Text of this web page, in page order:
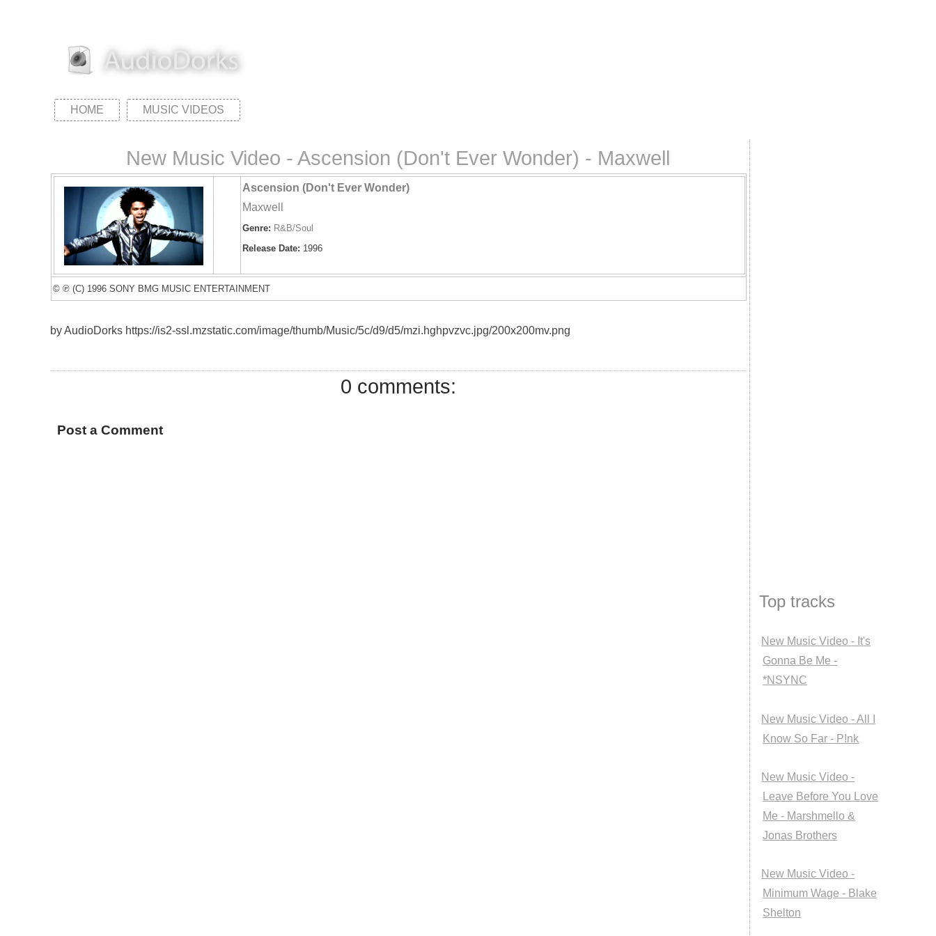
HOME MUSIC VIDEOS
New Music Video - Ascension (Don't Ever Wonder) - Maxwell
Ascension (Don't Ever Wonder)
Maxwell
Genre: R&B/Soul
Release Date: 1996
© ℗ (C) 1996 SONY BMG MUSIC ENTERTAINMENT
by AudioDorks https://is2-ssl.mzstatic.com/image/thumb/Music/5c/d9/d5/mzi.hghpvzvc.jpg/200x200mv.png
0 comments:
Post a Comment
Top tracks
New Music Video - It's
Gonna Be Me -
*NSYNC
New Music Video - All I
Know So Far - P!nk
New Music Video -
Leave Before You Love
Me - Marshmello &
Jonas Brothers
New Music Video -
Minimum Wage - Blake
Shelton